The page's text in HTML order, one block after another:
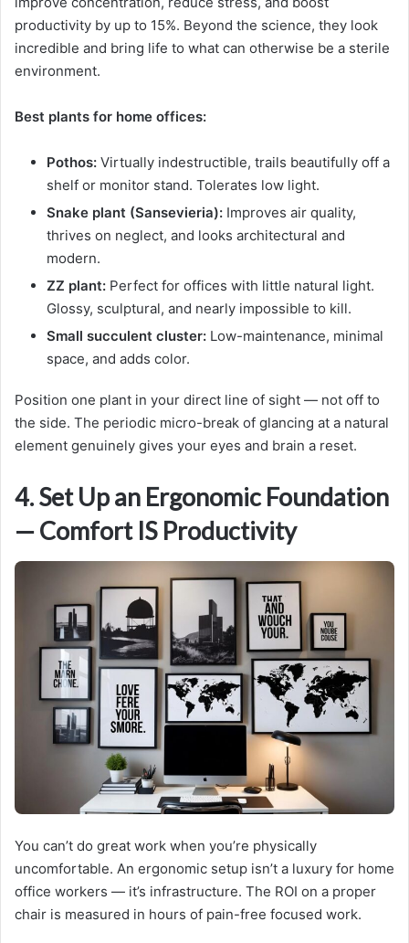
productivity by up to 15%. Beyond the science, they look
incredible and bring life to what can otherwise be a sterile
environment.
Best plants for home offices:
Pothos: Virtually indestructible, trails beautifully off a
shelf or monitor stand. Tolerates low light.
Snake plant (Sansevieria): Improves air quality,
thrives on neglect, and looks architectural and
modern.
ZZ plant: Perfect for offices with little natural light.
Glossy, sculptural, and nearly impossible to kill.
Small succulent cluster: Low-maintenance, minimal
space, and adds color.
Position one plant in your direct line of sight — not off to
the side. The periodic micro-break of glancing at a natural
element genuinely gives your eyes and brain a reset.
4. Set Up an Ergonomic Foundation
— Comfort IS Productivity
You can’t do great work when you’re physically
uncomfortable. An ergonomic setup isn’t a luxury for home
office workers — it’s infrastructure. The ROI on a proper
chair is measured in hours of pain-free focused work.